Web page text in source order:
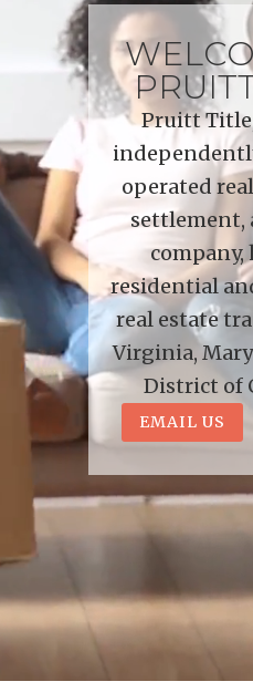
Pruitt
operated
settlement,
residential
real estate
Virginia,
District of
EMAIL US